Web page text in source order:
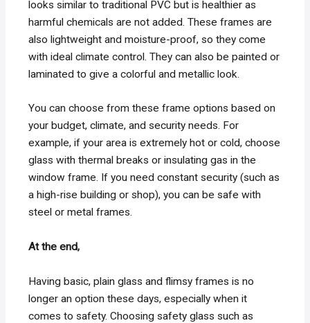
looks similar to traditional PVC but is healthier as
harmful chemicals are not added. These frames are
also lightweight and moisture-proof, so they come
with ideal climate control. They can also be painted or
laminated to give a colorful and metallic look.
You can choose from these frame options based on
your budget, climate, and security needs. For
example, if your area is extremely hot or cold, choose
glass with thermal breaks or insulating gas in the
window frame. If you need constant security (such as
a high-rise building or shop), you can be safe with
steel or metal frames.
At the end,
Having basic, plain glass and flimsy frames is no
longer an option these days, especially when it
comes to safety. Choosing safety glass such as